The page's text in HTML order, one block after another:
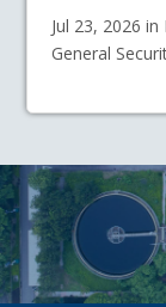
Jul 23, 2026
General